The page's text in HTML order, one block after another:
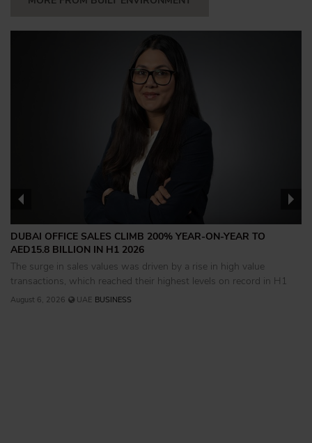
DUBAI OFFICE SALES CLIMB 200% YEAR-ON-YEAR TO
AED15.8 BILLION IN H1 2026
The surge in sales values was driven by a rise in high value
transactions, which reached their highest levels on record in H1
August 6, 2026 UAE BUSINESS